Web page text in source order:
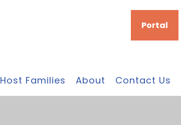
Portal
Host Families About Contact Us